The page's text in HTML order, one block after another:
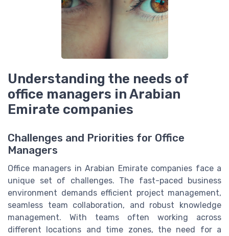
Understanding the needs of
office managers in Arabian
Emirate companies
Challenges and Priorities for Office
Managers
Office managers in Arabian Emirate companies face a
unique set of challenges. The fast-paced business
environment demands efficient project management,
seamless team collaboration, and robust knowledge
management. With teams often working across
different locations and time zones, the need for a